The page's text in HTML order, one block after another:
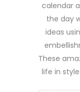
calendar
the day
ideas
These
life in